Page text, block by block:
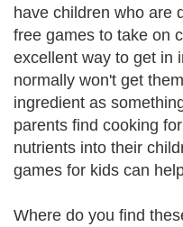
have children who are
free games to take on
excellent way to get in
normally won't get
ingredient as
parents find cooking
nutrients into their
games for kids can
Where do you find